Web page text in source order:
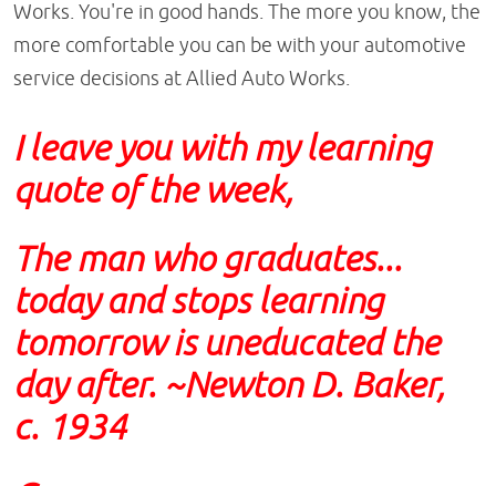
Works. You're in good hands. The more you know, the
more comfortable you can be with your automotive
service decisions at Allied Auto Works.
I leave you with my learning
quote of the week,
The man who graduates...
today and stops learning
tomorrow is uneducated the
day after. ~Newton D. Baker,
c. 1934